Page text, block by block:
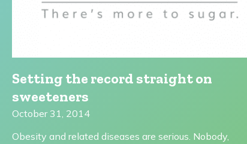
Setting the record straight on
sweeteners
October 31, 2014
Obesity and related diseases are serious. Nobody,